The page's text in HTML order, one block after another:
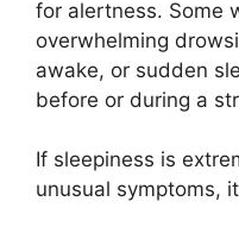
for alertness. Some
overwhelming
awake, or sudden
before or during a
If sleepiness is
unusual symptoms,